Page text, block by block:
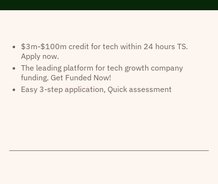
$3m-$100m credit for tech within 24 hours TS.
Apply now.
The leading platform for tech growth company
funding. Get Funded Now!
Easy 3-step application, Quick assessment